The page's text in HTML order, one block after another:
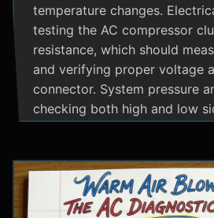
temperature changes.
testing the AC compressor
resistance, which should
and verifying proper voltage
connector. System pressure
checking both high and low
side at 25-35 psi and high
depending on temperature.
involve inspecting condenser